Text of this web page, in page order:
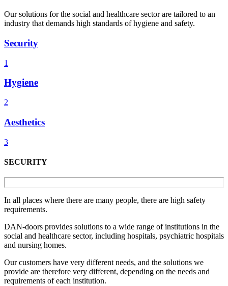
Our solutions for the social and healthcare sector are tailored to an
industry that demands high standards of hygiene and safety.
Security
1
Hygiene
2
Aesthetics
3
SECURITY
In all places where there are many people, there are high safety
requirements.
DAN-doors provides solutions to a wide range of institutions in the
social and healthcare sector, including hospitals, psychiatric hospitals
and nursing homes.
Our customers have very different needs, and the solutions we
provide are therefore very different, depending on the needs and
requirements of each institution.